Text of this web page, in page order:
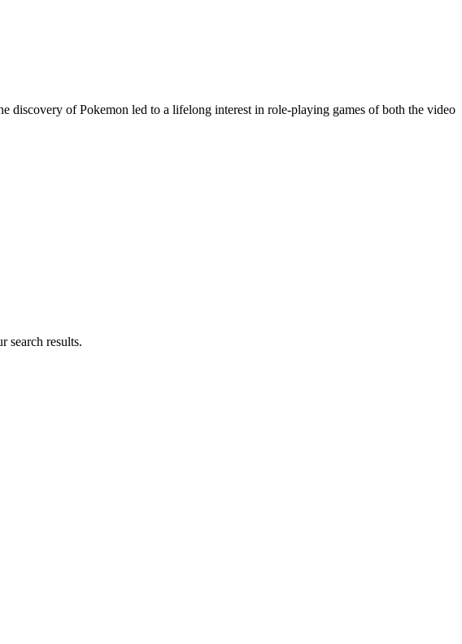
discovery of Pokemon led to a lifelong interest in role-playing games of both the video
search results.